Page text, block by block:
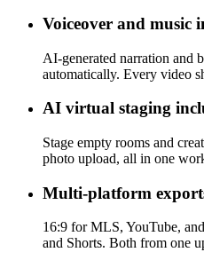
Voiceover and music
AI-generated narration and
automatically. Every video
AI virtual staging
Stage empty rooms and
photo upload, all in one
Multi-platform
16:9 for MLS, YouTube,
and Shorts. Both from one